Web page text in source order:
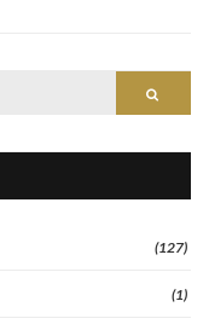
(127)
(1)